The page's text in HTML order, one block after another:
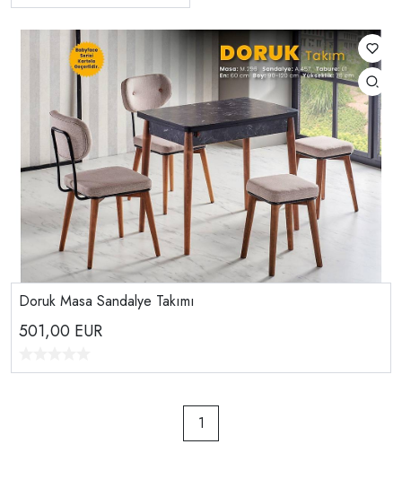
Doruk Masa Sandalye Takımı
501,00 EUR
1